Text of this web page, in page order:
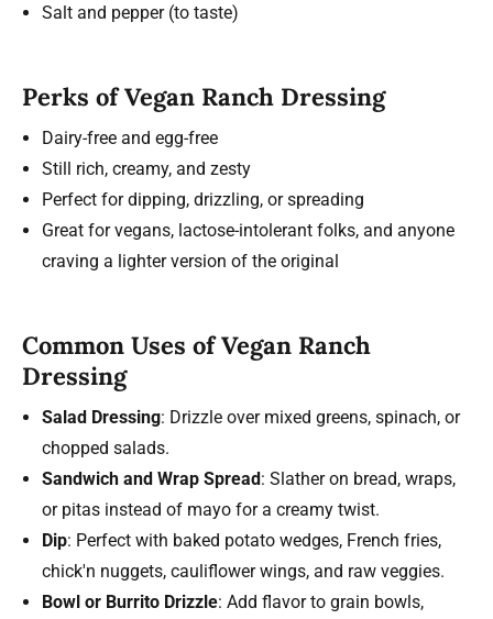
Salt and pepper (to taste)
Perks of Vegan Ranch Dressing
Dairy-free and egg-free
Still rich, creamy, and zesty
Perfect for dipping, drizzling, or spreading
Great for vegans, lactose-intolerant folks, and anyone
craving a lighter version of the original
Common Uses of Vegan Ranch
Dressing
Salad Dressing: Drizzle over mixed greens, spinach, or
chopped salads.
Sandwich and Wrap Spread: Slather on bread, wraps,
or pitas instead of mayo for a creamy twist.
Dip: Perfect with baked potato wedges, French fries,
chick'n nuggets, cauliflower wings, and raw veggies.
Bowl or Burrito Drizzle: Add flavor to grain bowls,